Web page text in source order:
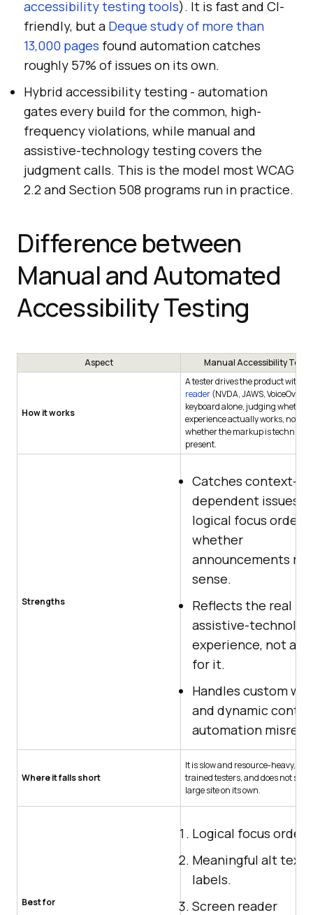
accessibility testing tools). It is fast and CI-
friendly, but a Deque study of more than
13,000 pages found automation catches
roughly 57% of issues on its own.
Hybrid accessibility testing - automation
gates every build for the common, high-
frequency violations, while manual and
assistive-technology testing covers the
judgment calls. This is the model most WCAG
2.2 and Section 508 programs run in practice.
Difference between
Manual and Automated
Accessibility Testing
Aspect Manual Accessibility
How it works
A tester drives the product with a
reader(NVDA, JAWS, VoiceOver)
keyboard alone, judging whether
experience actually works, not
whether the markup is
present.
Strengths
Catches context-
dependent issues
logical focus order
whether
announcements
sense.
Reflects the real
assistive-
experience, not a
for it.
Handles custom
and dynamic
automation
Where it falls short
It is slow and resource-heavy,
trained testers, and does not
large site on its own.
Best for
Logical focus order.
Meaningful alt text
labels.
Screen reader